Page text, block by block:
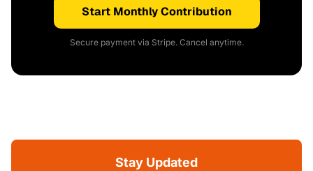
Start Monthly Contribution
Secure payment via Stripe. Cancel anytime.
Stay Updated